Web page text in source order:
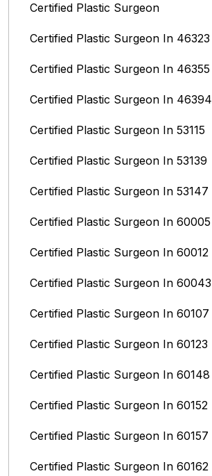
Certified Plastic Surgeon
Certified Plastic Surgeon In 46323
Certified Plastic Surgeon In 46355
Certified Plastic Surgeon In 46394
Certified Plastic Surgeon In 53115
Certified Plastic Surgeon In 53139
Certified Plastic Surgeon In 53147
Certified Plastic Surgeon In 60005
Certified Plastic Surgeon In 60012
Certified Plastic Surgeon In 60043
Certified Plastic Surgeon In 60107
Certified Plastic Surgeon In 60123
Certified Plastic Surgeon In 60148
Certified Plastic Surgeon In 60152
Certified Plastic Surgeon In 60157
Certified Plastic Surgeon In 60162